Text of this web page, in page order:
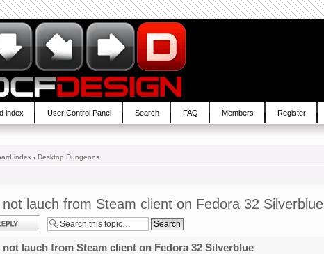
index User Control Panel Search FAQ Members Register
index ‹ Desktop Dungeons
not lauch from Steam client on Fedora 32 Silverblue
not lauch from Steam client on Fedora 32 Silverblue